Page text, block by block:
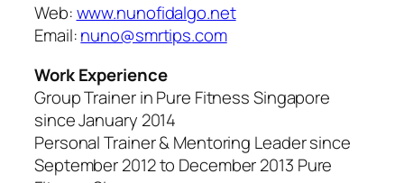
Web:www.nunofidalgo.net
Email:nuno@smrtips.com
Work Experience
Group Trainer in Pure Fitness Singapore
since January 2014
Personal Trainer & Mentoring Leader since
September 2012 to December 2013 Pure